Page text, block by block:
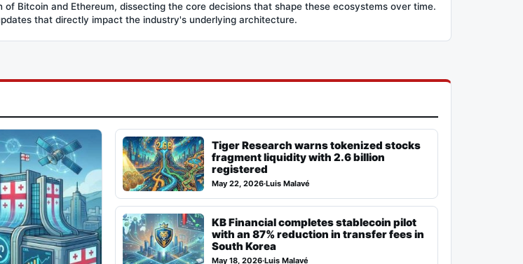
Bitcoin and Ethereum, dissecting the core decisions that shape these ecosystems over time.
that directly impact the industry's underlying architecture.
Tiger Research warns tokenized stocks
fragment liquidity with 2.6 billion
registered
May 22, 2026·Luis Malavé
KB Financial completes stablecoin pilot
with an 87% reduction in transfer fees in
South Korea
May 18, 2026·Luis Malavé